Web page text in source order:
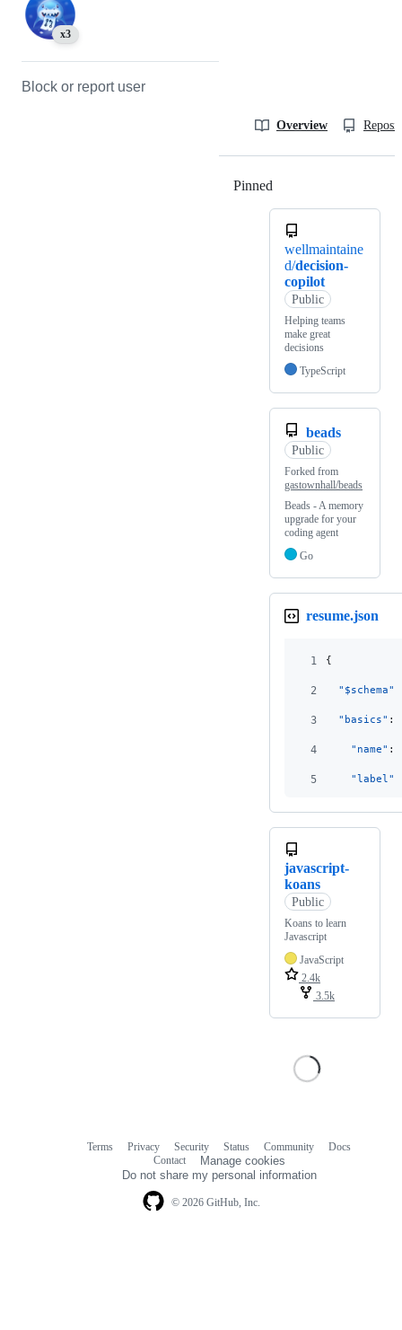
x3
Block or report user
Overview
Pinned
wellmaintaine
d/decision-
copilot
Public
Helping teams
make great
decisions
TypeScript
beads
Public
Forked from
gastownhall/beads
Beads - A memory
upgrade for your
coding agent
Go
resume.json
1 {
2 "$schema"
3 "basics" :
4 "name" :
5 "label"
javascript-
koans
Public
Koans to learn
Javascript
JavaScript
2.4k
3.5k
© 2026 GitHub, Inc.
Terms Privacy Security Status Community
Docs
Contact
Manage cookies
Do not share my personal information